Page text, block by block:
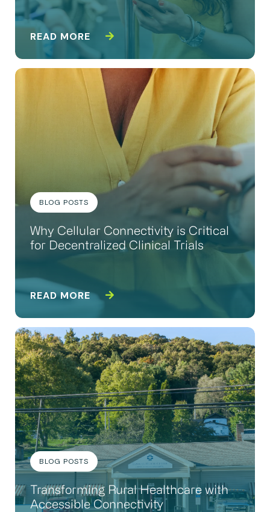
READ MORE
BLOG POSTS
Why Cellular Connectivity is Critical
for Decentralized Clinical Trials
READ MORE
BLOG POSTS
Transforming Rural Healthcare with
Accessible Connectivity